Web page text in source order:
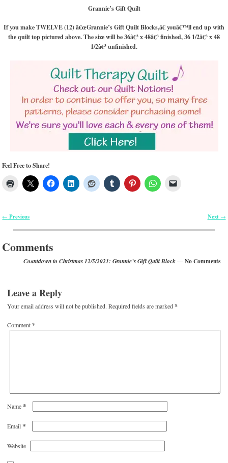
Grannie’s Gift Quilt
If you make TWELVE (12) â€œGrannie’s Gift Quilt Blocks,â€ youâ€™ll end up with
the quilt top pictured above. The size will be 36â€³ x 48â€³ finished, 36 1/2â€³ x 48
1/2â€³ unfinished.
Feel Free to Share!
Post navigation
← Previous Next →
Comments
Countdown to Christmas 12/5/2021: Grannie’s Gift Quilt Block— No Comments
Leave a Reply
Your email address will not be published. Required fields are marked*
Comment*
Name*
Email*
Website